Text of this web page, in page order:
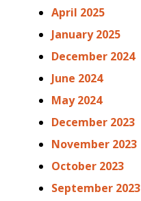
April 2025
January 2025
December 2024
June 2024
May 2024
December 2023
November 2023
October 2023
September 2023